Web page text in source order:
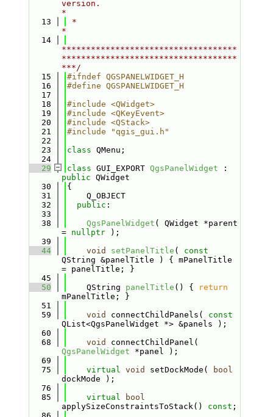
version.
*
   13
*
*
   14
************************************
************************************
***/
   15
#ifndef QGSPANELWIDGET_H
   16
#define QGSPANELWIDGET_H
   17
   18
#include <QWidget>
   19
#include <QKeyEvent>
   20
#include <QStack>
   21
#include "qgis_gui.h"
   22
   23
class QMenu;
   24
   29
class GUI_EXPORT QgsPanelWidget
public QWidget
   30
{
   31
    Q_OBJECT
   32
public :
   33
   38
QgsPanelWidget ( QWidget *parent
= nullptr );
   39
   44
void setPanelTitle ( const
QString &panelTitle ) { mPanelTitle
= panelTitle; }
   45
   50
    QString
panelTitle () {
return
mPanelTitle; }
   51
   59
void connectChildPanels( const
QList<QgsPanelWidget *> &panels );
   60
   68
void
QgsPanelWidget *panel );
   69
   75
virtual void setDockMode(
bool
dockMode );
   76
   85
virtual
bool
applySizeConstraintsToStack() const ;